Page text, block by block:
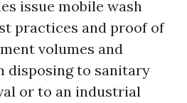
issue mobile wash
practices and proof of
volumes and
disposing to sanitary
or to an industrial